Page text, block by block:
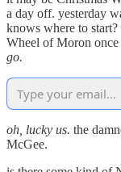
a day off. yesterday
knows where to
Wheel of Moron once
go.
oh, lucky us. the
McGee.